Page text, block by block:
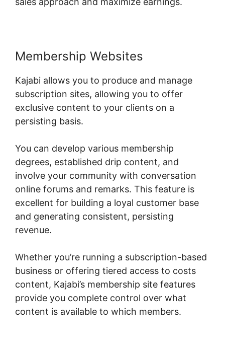
Membership Websites
Kajabi allows you to produce and manage
subscription sites, allowing you to offer
exclusive content to your clients on a
persisting basis.
You can develop various membership
degrees, established drip content, and
involve your community with conversation
online forums and remarks. This feature is
excellent for building a loyal customer base
and generating consistent, persisting
revenue.
Whether you’re running a subscription-based
business or offering tiered access to costs
content, Kajabi’s membership site features
provide you complete control over what
content is available to which members.